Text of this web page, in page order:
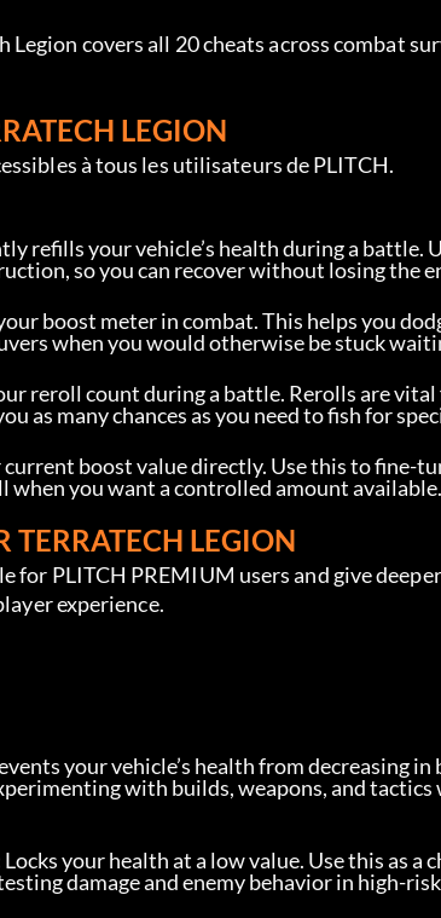
Legion covers all 20 cheats across combat
LEGION
à tous les utilisateurs de PLITCH.
refills your vehicle’s health during a battle.
so you can recover without losing the
boost meter in combat. This helps you
when you would otherwise be stuck
reroll count during a battle. Rerolls are
as many chances as you need to fish for
current boost value directly. Use this to fine-
you want a controlled amount available.
TERRATECH LEGION
for PLITCH PREMIUM users and give
experience.
your vehicle’s health from decreasing
with builds, weapons, and
Locks your health at a low value. Use this as a
damage and enemy behavior in high-